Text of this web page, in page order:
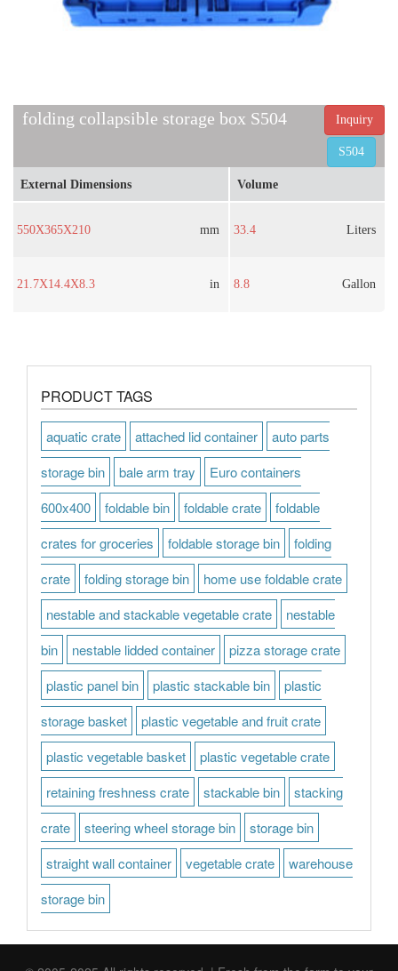
folding collapsible storage box S504 Inquiry
S504
External Dimensions
550X365X210 mm
21.7X14.4X8.3 in
Volume
33.4 Liters
8.8 Gallon
PRODUCT TAGS
aquatic crate attached lid container
auto parts
storage bin
bale arm tray
Euro containers
600x400
foldable bin foldable crate
foldable
crates for groceries
foldable storage bin
folding
crate
folding storage bin
home use foldable crate
nestable and stackable vegetable crate
nestable
bin
nestable lidded container
pizza storage crate
plastic panel bin
plastic stackable bin
plastic
storage basket
plastic vegetable and fruit crate
plastic vegetable basket
plastic vegetable crate
retaining freshness crate
stackable bin
stacking
crate
steering wheel storage bin
storage bin
straight wall container
vegetable crate
warehouse
storage bin